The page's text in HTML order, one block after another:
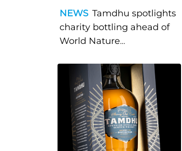
NEWS Tamdhu spotlights
charity bottling ahead of
World Nature